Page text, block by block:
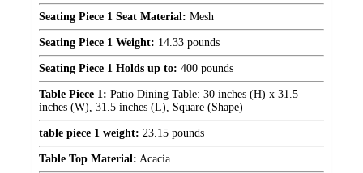
Seating Piece 1 Seat Material: Mesh
Seating Piece 1 Weight: 14.33 pounds
Seating Piece 1 Holds up to: 400 pounds
Table Piece 1: Patio Dining Table: 30 inches (H) x 31.5
inches (W), 31.5 inches (L), Square (Shape)
table piece 1 weight: 23.15 pounds
Table Top Material: Acacia